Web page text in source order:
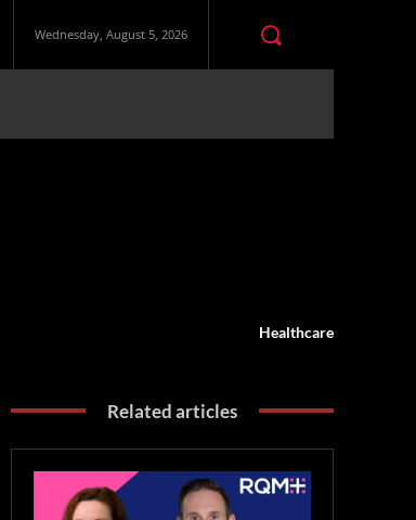
Wednesday, August 5, 2026
Healthcare
Related articles